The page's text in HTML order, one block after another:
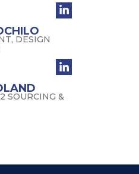
DESIGN
SOURCING &